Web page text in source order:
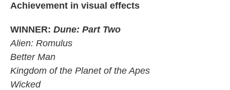
Achievement in visual effects
WINNER: Dune: Part Two
Alien: Romulus
Better Man
Kingdom of the Planet of the Apes
Wicked